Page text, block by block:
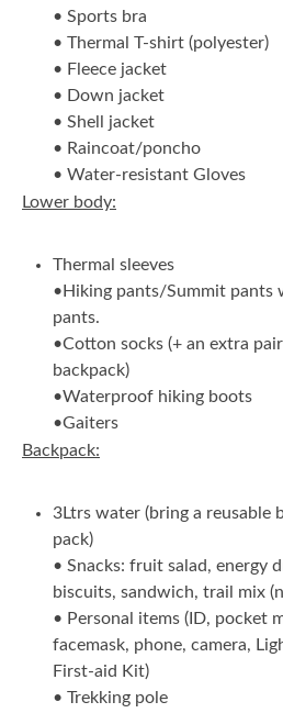
• Sports bra
• Thermal T-shirt (polyester)
• Fleece jacket
• Down jacket
• Shell jacket
• Raincoat/poncho
• Water-resistant Gloves
Lower body:
Thermal sleeves
•Hiking pants/Summit
pants.
•Cotton socks (+ an extra
backpack)
•Waterproof hiking boots
•Gaiters
Backpack:
3Ltrs water (bring a reusable
pack)
• Snacks: fruit salad, energy
biscuits, sandwich, trail mix
• Personal items (ID, pocket
facemask, phone, camera,
First-aid Kit)
• Trekking pole